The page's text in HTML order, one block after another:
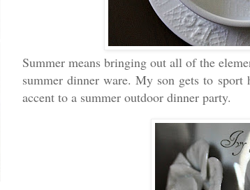
Summer means bringing out all of the
summer dinner ware. My son gets to sport
accent to a summer outdoor dinner party.